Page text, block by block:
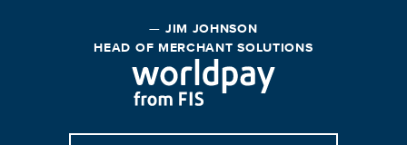
— JIM JOHNSON
HEAD OF MERCHANT SOLUTIONS